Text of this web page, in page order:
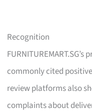
Recognition
commonly cited
review platforms also
complaints about